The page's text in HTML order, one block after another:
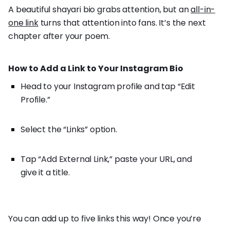
A beautiful shayari bio grabs attention, but anall-in-
one linkturns that attention into fans. It’s the next
chapter after your poem.
How to Add a Link to Your Instagram Bio
Head to your Instagram profile and tap “Edit
Profile.”
Select the “Links” option.
Tap “Add External Link,” paste your URL, and
give it a title.
You can add up to five links this way! Once you’re